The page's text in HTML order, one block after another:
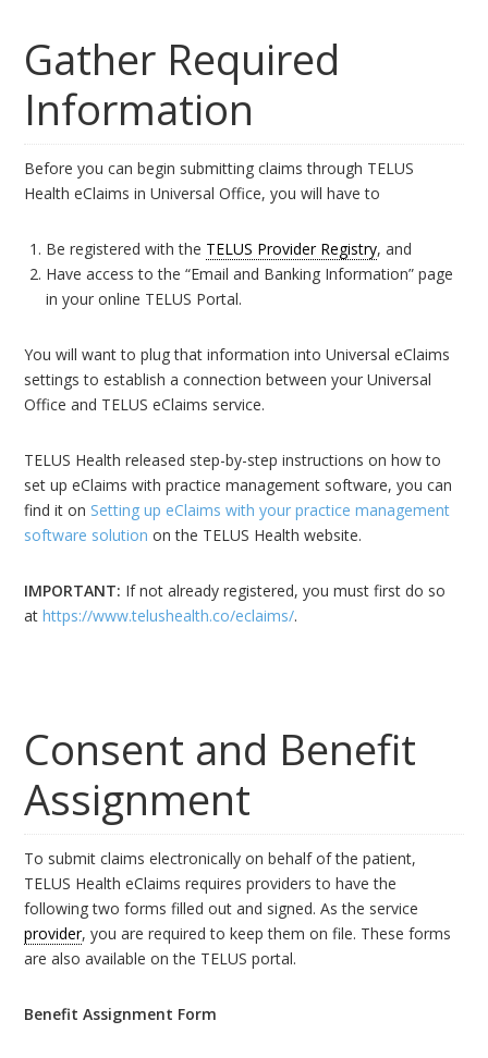
Gather Required
Information
Before you can begin submitting claims through TELUS
Health eClaims in Universal Office, you will have to
Be registered with the TELUS Provider Registry, and
Have access to the “Email and Banking Information” page
in your online TELUS Portal.
You will want to plug that information into Universal eClaims
settings to establish a connection between your Universal
Office and TELUS eClaims service.
TELUS Health released step-by-step instructions on how to
set up eClaims with practice management software, you can
find it on Setting up eClaims with your practice management
software solution on the TELUS Health website.
IMPORTANT: If not already registered, you must first do so
athttps://www.telushealth.co/eclaims/.
Consent and Benefit
Assignment
To submit claims electronically on behalf of the patient,
TELUS Health eClaims requires providers to have the
following two forms filled out and signed. As the service
provider, you are required to keep them on file. These forms
are also available on the TELUS portal.
Benefit Assignment Form